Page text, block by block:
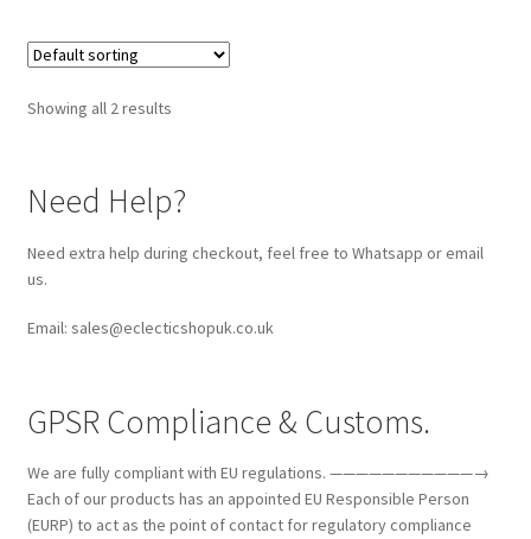
Showing all 2 results
Need Help?
Need extra help during checkout, feel free to Whatsapp or email
us.
Email: sales@eclecticshopuk.co.uk
GPSR Compliance & Customs.
We are fully compliant with EU regulations. ———————————→
Each of our products has an appointed EU Responsible Person
(EURP) to act as the point of contact for regulatory compliance